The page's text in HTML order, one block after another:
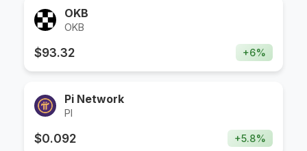
OKB
OKB
$93.32 +6%
Pi Network
PI
$0.092 +5.8%